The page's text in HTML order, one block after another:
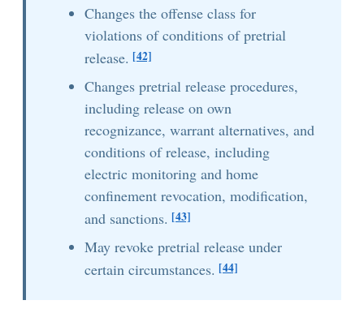
Changes the offense class for
violations of conditions of pretrial
release. [42]
Changes pretrial release procedures,
including release on own
recognizance, warrant alternatives, and
conditions of release, including
electric monitoring and home
confinement revocation, modification,
and sanctions. [43]
May revoke pretrial release under
certain circumstances. [44]